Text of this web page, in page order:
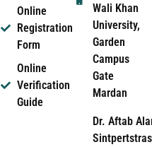
Online
Registration
Form
Online
Verification
Guide
Wali Khan
University,
Garden
Campus
Gate
Mardan
Dr. Aftab